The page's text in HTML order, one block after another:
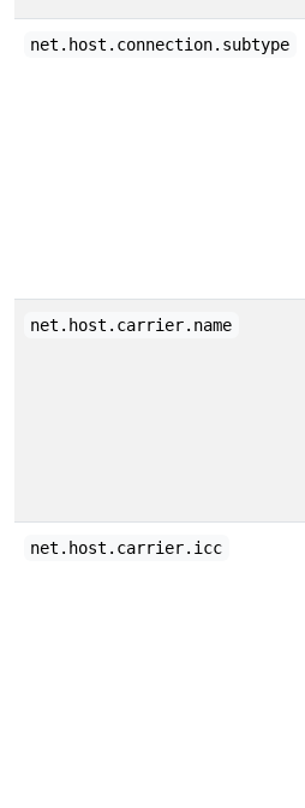
net.host.connection.subtype
net.host.carrier.name
net.host.carrier.icc